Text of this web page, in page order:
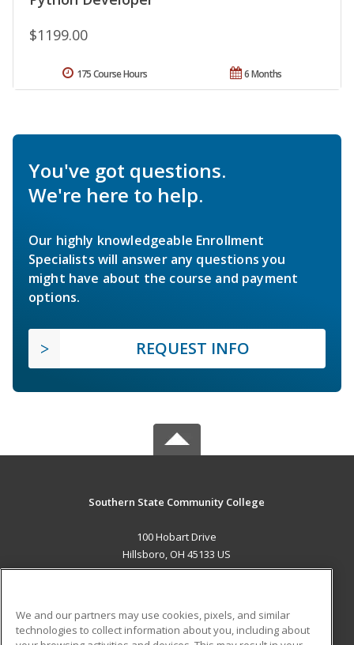
$1199.00
6 Months
175 Course Hours
You've got questions.
We're here to help.
Our highly knowledgeable Enrollment
Specialists will answer any questions you
might have about the course and payment
options.
REQUEST INFO
Southern State Community College
100 Hobart Drive
Hillsboro, OH 45133 US
We and our partners may use cookies, pixels, and similar
technologies to collect information about you, including about